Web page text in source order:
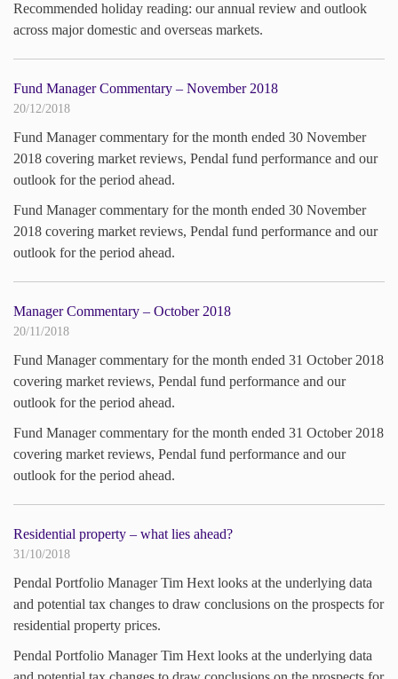
Recommended holiday reading: our annual review and outlook
across major domestic and overseas markets.
Fund Manager Commentary – November 2018
20/12/2018
Fund Manager commentary for the month ended 30 November
2018 covering market reviews, Pendal fund performance and our
outlook for the period ahead.
Fund Manager commentary for the month ended 30 November
2018 covering market reviews, Pendal fund performance and our
outlook for the period ahead.
Manager Commentary – October 2018
20/11/2018
Fund Manager commentary for the month ended 31 October 2018
covering market reviews, Pendal fund performance and our
outlook for the period ahead.
Fund Manager commentary for the month ended 31 October 2018
covering market reviews, Pendal fund performance and our
outlook for the period ahead.
Residential property – what lies ahead?
31/10/2018
Pendal Portfolio Manager Tim Hext looks at the underlying data
and potential tax changes to draw conclusions on the prospects for
residential property prices.
Pendal Portfolio Manager Tim Hext looks at the underlying data